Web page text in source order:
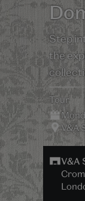
Step
the
Tour
V&A
V&A